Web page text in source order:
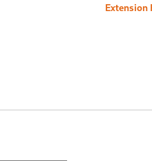
Extension